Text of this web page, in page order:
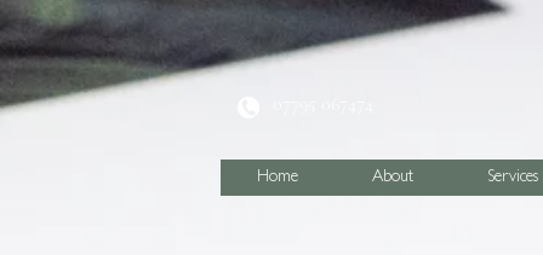
Home About Services